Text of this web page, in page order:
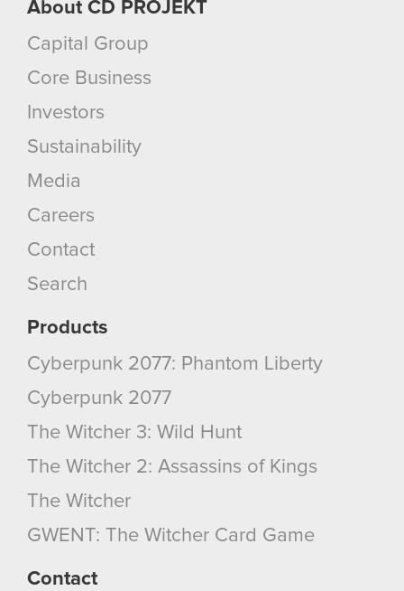
About CD PROJEKT
Capital Group
Core Business
Investors
Sustainability
Media
Careers
Contact
Search
Products
Cyberpunk 2077: Phantom Liberty
Cyberpunk 2077
The Witcher 3: Wild Hunt
The Witcher 2: Assassins of Kings
The Witcher
GWENT: The Witcher Card Game
Contact